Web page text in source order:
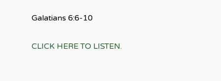
Galatians 6:6-10
CLICK HERE TO LISTEN.